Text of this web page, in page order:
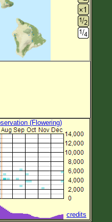
(Flowering)
credits